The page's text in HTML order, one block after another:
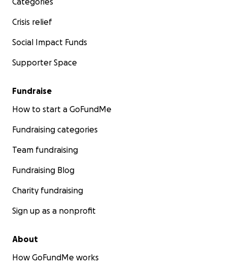
Crisis relief
Social Impact Funds
Supporter Space
Fundraise
How to start a GoFundMe
Fundraising categories
Team fundraising
Fundraising Blog
Charity fundraising
Sign up as a nonprofit
About
How GoFundMe works